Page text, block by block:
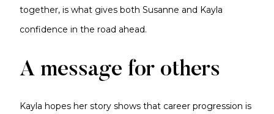
together, is what gives both Susanne and Kayla
confidence in the road ahead.
A message for others
Kayla hopes her story shows that career progression is